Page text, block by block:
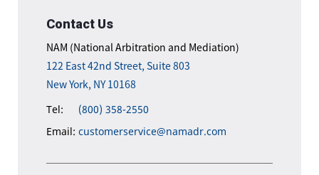
Contact Us
NAM (National Arbitration and Mediation)
122 East 42nd Street, Suite 803
New York, NY 10168
Tel:
(800) 358-2550
Email: customerservice@namadr.com